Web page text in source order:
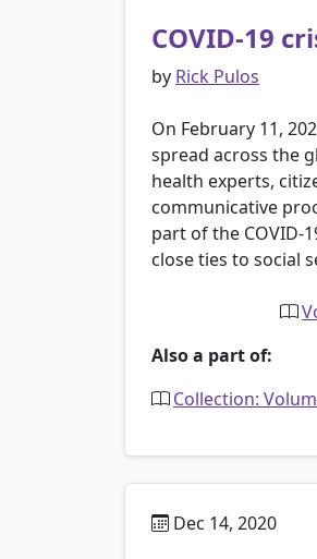
COVID-19
by Rick Pulos
On February 11,
spread across the
health experts,
communicative
part of the COVID-
close ties to social
Also a part of:
Collection:
Dec 14, 2020